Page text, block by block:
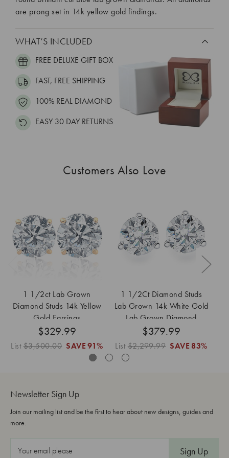
are prong set in 14k yellow gold findings.
WHAT’S INCLUDED
FREE DELUXE GIFT BOX
FAST, FREE SHIPPING
100% REAL DIAMOND
EASY 30 DAY RETURNS
Customers Also Love
1 1/2ct Lab Grown
Diamond Studs 14k Yellow
Gold Earrings
$329.99
List$3,500.00 SAVE 91%
1 1/2Ct Diamond Studs
Lab Grown 14k White Gold
Lab Grown Diamond
Earrings
$379.99
List$2,299.99 SAVE 83%
Newsletter Sign Up
Join our mailing list and be the first to hear about new designs, guides and
more.